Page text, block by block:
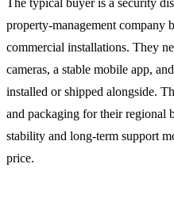
property-management company
commercial installations. They
cameras, a stable mobile app,
installed or shipped alongside.
and packaging for their regional
stability and long-term support
price.